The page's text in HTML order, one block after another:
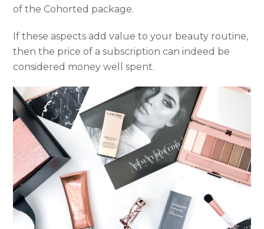
of the Cohorted package.
If these aspects add value to your beauty routine,
then the price of a subscription can indeed be
considered money well spent.